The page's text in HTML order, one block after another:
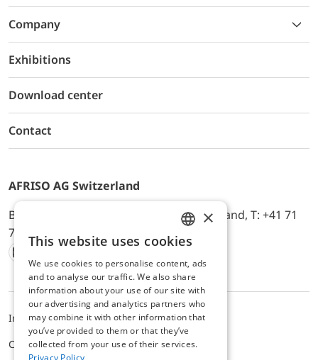
Company
Exhibitions
Download center
Contact
AFRISO AG Switzerland
Bürerfeld 22a, 9245 Oberbüren, Switzerland, T: +41 71
744 33 44, E-Mail:
office@afriso.ch
Instagram
Facebook
Youtube
LinkedIn
ImpressumDatenschutzALB
Cookie settings
ENGLISH
GERMAN
×
This website uses cookies
We use cookies to personalise content, ads
and to analyse our traffic. We also share
information about your use of our site with
our advertising and analytics partners who
may combine it with other information that
you’ve provided to them or that they’ve
collected from your use of their services.
Privacy Policy